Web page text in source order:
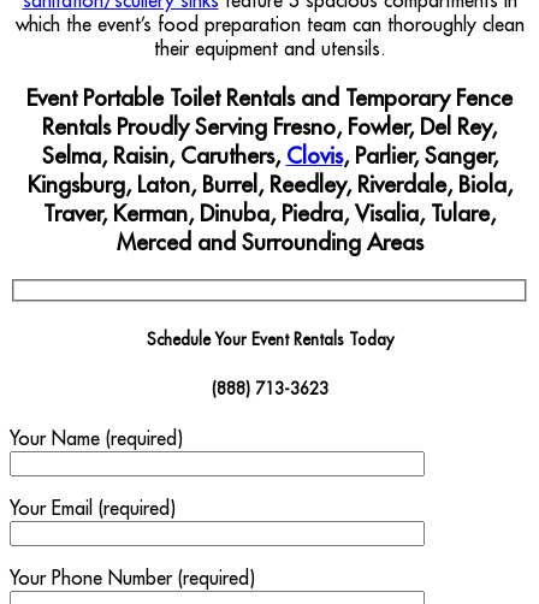
which the event’s food preparation team can thoroughly clean
their equipment and utensils.
Event Portable Toilet Rentals and Temporary Fence
Rentals Proudly Serving Fresno, Fowler, Del Rey,
Selma, Raisin, Caruthers, Clovis, Parlier, Sanger,
Kingsburg, Laton, Burrel, Reedley, Riverdale, Biola,
Traver, Kerman, Dinuba, Piedra, Visalia, Tulare,
Merced and Surrounding Areas
Schedule Your Event Rentals Today
(888) 713-3623
Your Name (required)
Your Email (required)
Your Phone Number (required)